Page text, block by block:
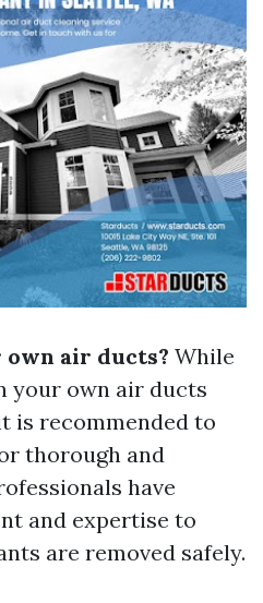
own air ducts? While
your own air ducts
is recommended to
thorough and
have
and expertise to
are removed safely.